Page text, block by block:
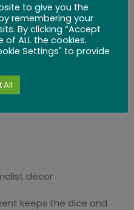
for birthdays, holidays, or
x 6.2 x 1.18 inches)
for:
décor
keeps the dice and
to give you the
remembering your
By clicking “Accept
of ALL the cookies.
Settings" to provide
All